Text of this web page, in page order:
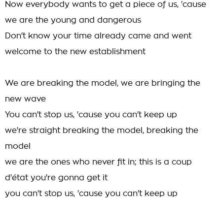
Now everybody wants to get a piece of us, 'cause
we are the young and dangerous
Don't know your time already came and went
welcome to the new establishment
We are breaking the model, we are bringing the
new wave
You can't stop us, 'cause you can't keep up
we're straight breaking the model, breaking the
model
we are the ones who never fit in; this is a coup
d'état you're gonna get it
you can't stop us, 'cause you can't keep up